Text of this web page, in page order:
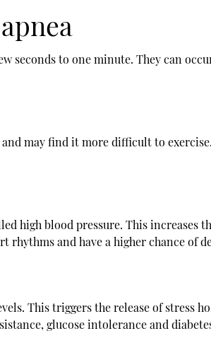
seconds to one minute. They can
may find it more difficult to
high blood pressure. This increases
and have a higher chance of
This triggers the release of stress
glucose intolerance and